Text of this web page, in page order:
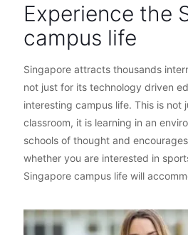
Experience the
campus life
Singapore attracts thousands
not just for its technology driven
interesting campus life. This is not
classroom, it is learning in an
schools of thought and
whether you are interested in
Singapore campus life will